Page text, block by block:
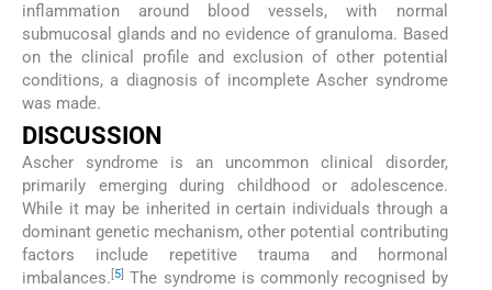
inflammation around blood vessels, with normal
submucosal glands and no evidence of granuloma. Based
on the clinical profile and exclusion of other potential
conditions, a diagnosis of incomplete Ascher syndrome
was made.
DISCUSSION
Ascher syndrome is an uncommon clinical disorder,
primarily emerging during childhood or adolescence.
While it may be inherited in certain individuals through a
dominant genetic mechanism, other potential contributing
factors include repetitive trauma and hormonal
imbalances. [5] The syndrome is commonly recognised by